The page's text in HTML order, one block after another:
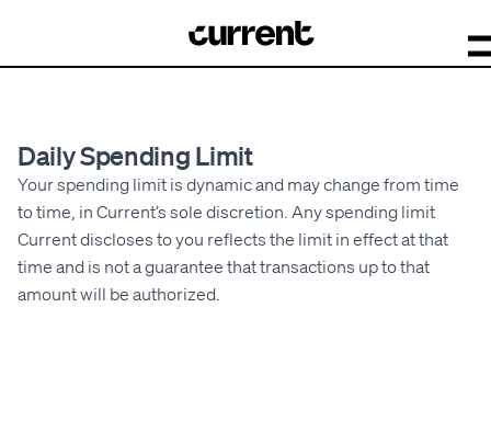
Daily Spending Limit
Your spending limit is dynamic and may change from time
to time, in Current’s sole discretion. Any spending limit
Current discloses to you reflects the limit in effect at that
time and is not a guarantee that transactions up to that
amount will be authorized.